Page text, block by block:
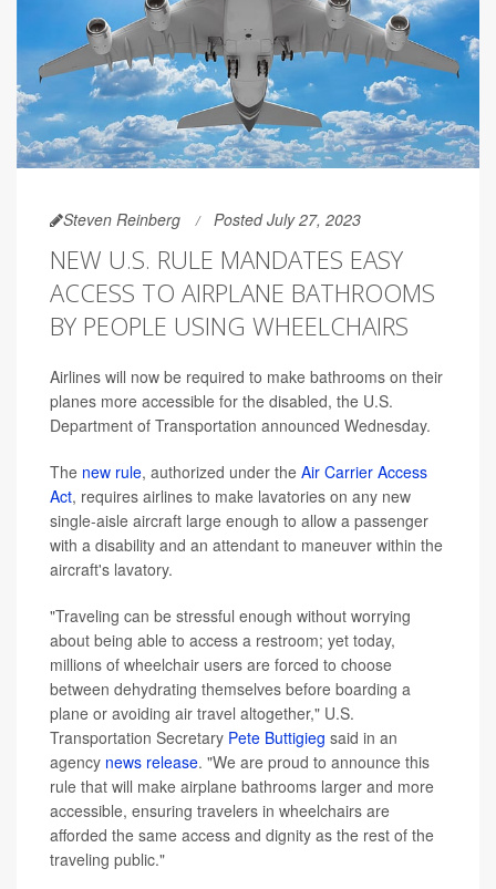
Steven Reinberg Posted July 27, 2023
NEW U.S. RULE MANDATES EASY
ACCESS TO AIRPLANE BATHROOMS
BY PEOPLE USING WHEELCHAIRS
Airlines will now be required to make bathrooms on their
planes more accessible for the disabled, the U.S.
Department of Transportation announced Wednesday.
The new rule, authorized under the Air Carrier Access
Act, requires airlines to make lavatories on any new
single-aisle aircraft large enough to allow a passenger
with a disability and an attendant to maneuver within the
aircraft's lavatory.
"Traveling can be stressful enough without worrying
about being able to access a restroom; yet today,
millions of wheelchair users are forced to choose
between dehydrating themselves before boarding a
plane or avoiding air travel altogether," U.S.
Transportation Secretary Pete Buttigieg said in an
agency news release. "We are proud to announce this
rule that will make airplane bathrooms larger and more
accessible, ensuring travelers in wheelchairs are
afforded the same access and dignity as the rest of the
traveling public."